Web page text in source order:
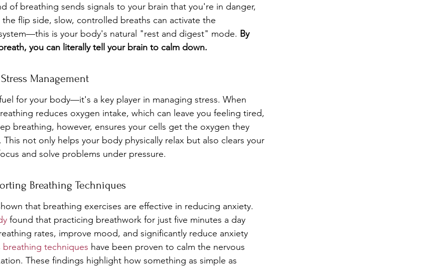
of breathing sends signals to your brain that you're in danger,
flip side, slow, controlled breaths can activate the
is your body's natural "rest and digest" mode. By
you can literally tell your brain to calm down.
Management
for your body—it's a key player in managing stress. When
reduces oxygen intake, which can leave you feeling tired,
breathing, however, ensures your cells get the oxygen they
not only helps your body physically relax but also clears your
and solve problems under pressure.
Breathing Techniques
that breathing exercises are effective in reducing anxiety.
found that practicing breathwork for just five minutes a day
rates, improve mood, and significantly reduce anxiety
breathing techniques have been proven to calm the nervous
These findings highlight how something as simple as